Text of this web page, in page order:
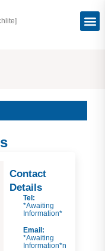
Contact
Details
Tel:
*Awaiting
Information*
Email:
*Awaiting
Information*n